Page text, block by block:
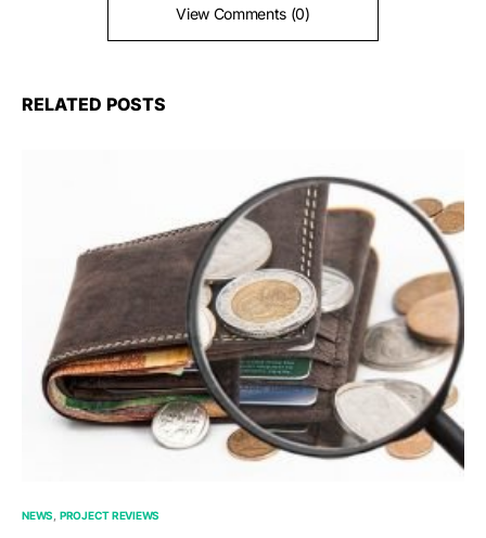
View Comments (0)
RELATED POSTS
NEWS PROJECT REVIEWS